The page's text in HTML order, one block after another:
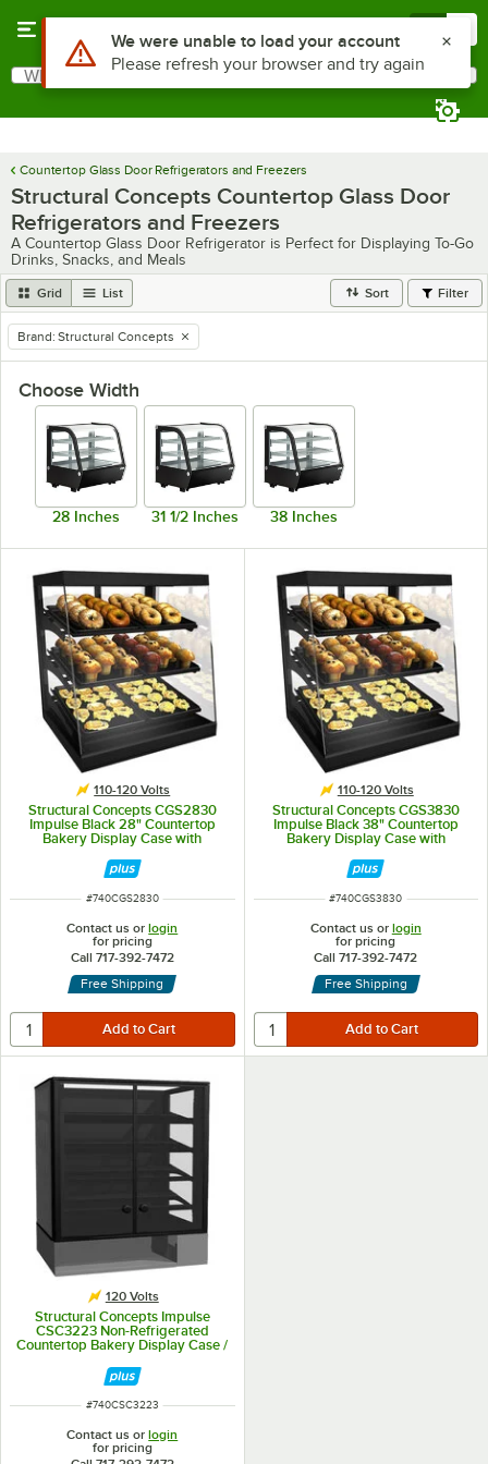
Search
What are you looking for?
Countertop Glass Door Refrigerators and Freezers
Structural Concepts Countertop Glass Door
Refrigerators and Freezers
A Countertop Glass Door Refrigerator is Perfect for Displaying To-Go
Drinks, Snacks, and Meals
Grid List Sort Filter
remove tag
Brand: Structural Concepts
Choose Width
28 Inches 31 1/2 Inches 38 Inches
110-120 Volts
Structural Concepts CGS2830
Impulse Black 28" Countertop
Bakery Display Case with
Swinging Rear Doors
ITEM NUMBER
#740CGS2830
Contact us orlogin
for pricing
Call 717-392-7472
Free Shipping
110-120 Volts
Structural Concepts CGS3830
Impulse Black 38" Countertop
Bakery Display Case with
Swinging Rear Doors
ITEM NUMBER
#740CGS3830
Contact us or login
for pricing
Call 717-392-7472
Free Shipping
120 Volts
Structural Concepts Impulse
CSC3223 Non-Refrigerated
Countertop Bakery Display Case /
ITEM NUMBER
#740CSC3223
Contact us orlogin
for pricing
Use Alt or Option plus Z to reach the notifications list
We were unable to load your account
Please refresh your browser and try again